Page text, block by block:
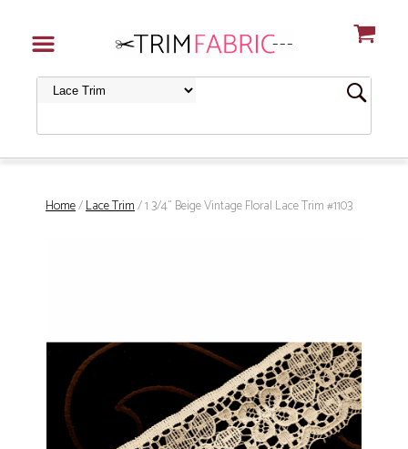
Home/Lace Trim/ 1 3/4" Beige Vintage Floral Lace Trim #1103